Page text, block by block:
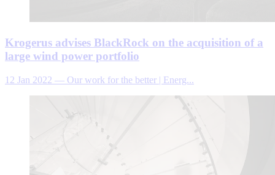
Krogerus advises BlackRock on the acquisition of a
large wind power portfolio
12 Jan 2022 — Our work for the better | Energ...